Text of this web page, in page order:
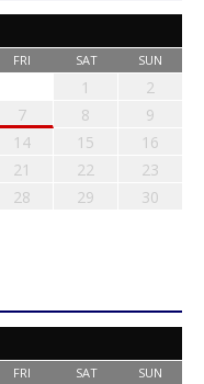
FRI SAT SUN
1
2
7 8
9
14 15
16
21 22
23
28 29
30
FRI SAT SUN